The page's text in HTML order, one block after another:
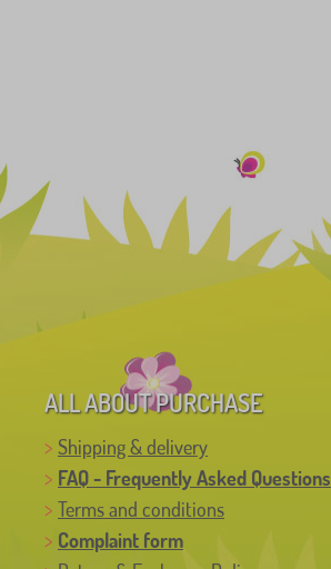
ALL ABOUT PURCHASE
Shipping & delivery
FAQ - Frequently Asked Questions
Terms and conditions
Complaint form